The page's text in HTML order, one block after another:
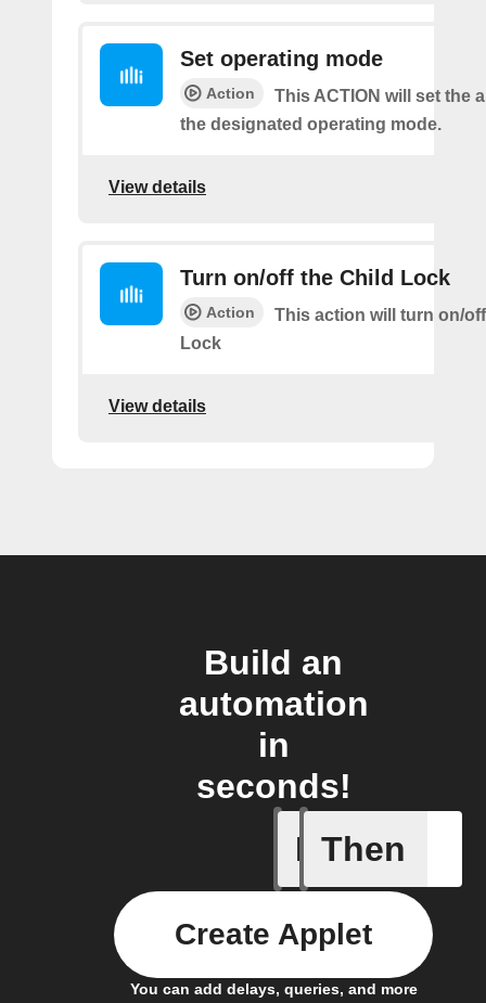
Set operating mode
Action
This ACTION will set the
the designated operating mode.
View details
Turn on/off the Child Lock
Action
This action will turn on/
Lock
View details
Build an
automation
in
seconds!
If
New
Then
You can add delays, queries, and more
Create Applet